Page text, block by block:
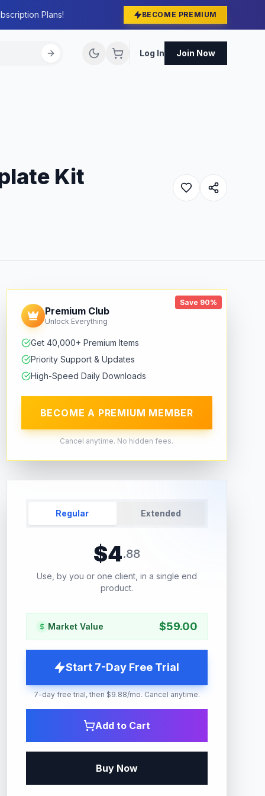
Plans! BECOME PREMIUM
Log In Join Now
Kit
Save 90%
Premium Club
Unlock Everything
Get 40,000+ Premium Items
Priority Support & Updates
High-Speed Daily Downloads
BECOME A PREMIUM MEMBER
Cancel anytime. No hidden fees.
Regular Extended
$4.88
Use, by you or one client, in a single end
product.
Market Value $59.00
Start 7-Day Free Trial
7-day free trial, then $9.88/mo. Cancel anytime.
Add to Cart
Buy Now